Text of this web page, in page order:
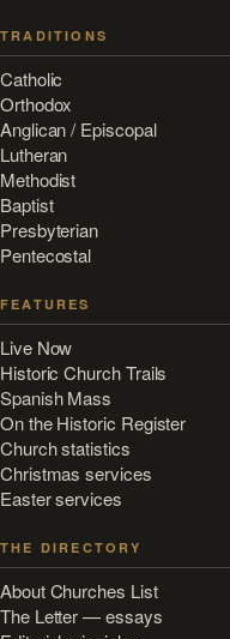
TRADITIONS
Catholic
Orthodox
Anglican / Episcopal
Lutheran
Methodist
Baptist
Presbyterian
Pentecostal
FEATURES
Live Now
Historic Church Trails
Spanish Mass
On the Historic Register
Church statistics
Christmas services
Easter services
THE DIRECTORY
About Churches List
The Letter — essays